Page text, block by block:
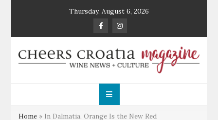
Thursday, August 6, 2026
Cheers Croatia
Magazine
Home » In Dalmatia, Orange Is the New Red